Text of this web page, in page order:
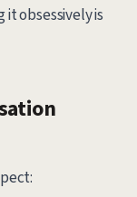
obsessively is